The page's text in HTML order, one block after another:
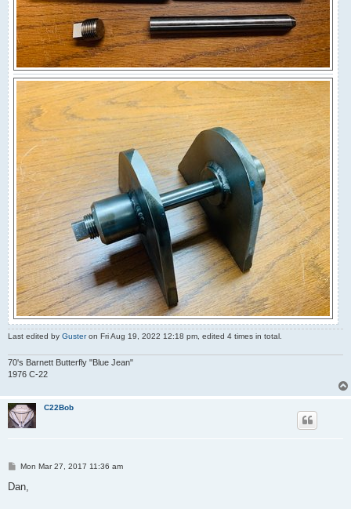
Last edited by Gusteron Fri Aug 19, 2022 12:18 pm, edited 4 times in total.
70's Barnett Butterfly "Blue Jean"
1976 C-22
C22Bob
P
s
Mon Mar 27, 2017 11:36 am
Dan,